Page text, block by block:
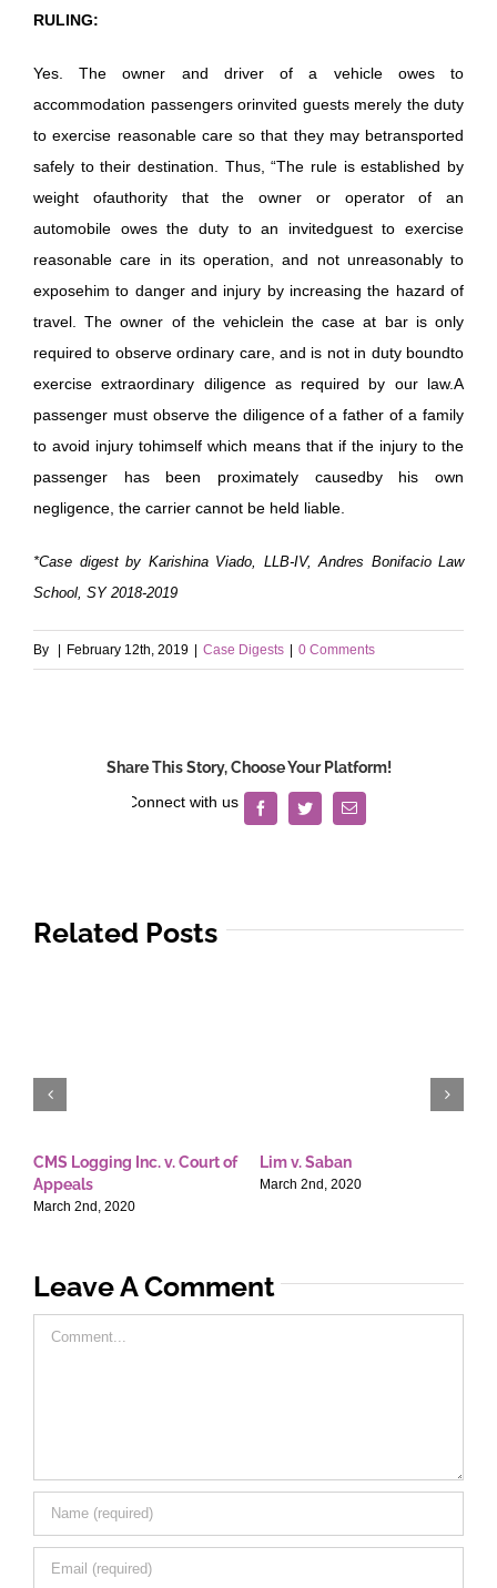
RULING:
Yes. The owner and driver of a vehicle owes to
accommodation passengers orinvited guests merely the duty
to exercise reasonable care so that they may betransported
safely to their destination. Thus, “The rule is established by
weight ofauthority that the owner or operator of an
automobile owes the duty to an invitedguest to exercise
reasonable care in its operation, and not unreasonably to
exposehim to danger and injury by increasing the hazard of
travel. The owner of the vehiclein the case at bar is only
required to observe ordinary care, and is not in duty boundto
exercise extraordinary diligence as required by our law.A
passenger must observe the diligence of a father of a family
to avoid injury tohimself which means that if the injury to the
passenger has been proximately causedby his own
negligence, the carrier cannot be held liable.
*Case digest by Karishina Viado, LLB-IV, Andres Bonifacio Law
School, SY 2018-2019
By | February 12th, 2019 | Case Digests | 0 Comments
Share This Story, Choose Your Platform!
FacebookTwitterEmail
Related Posts
CMS Logging Inc. v. Court of
Appeals
March 2nd, 2020
Lim v. Saban
March 2nd, 2020
Leave A Comment
Comment